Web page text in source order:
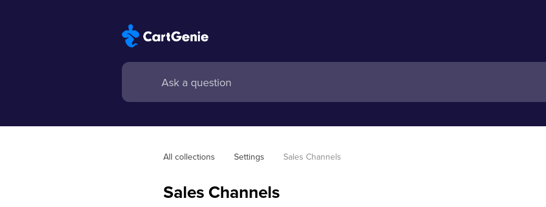
All collections Settings Sales Channels
Sales Channels